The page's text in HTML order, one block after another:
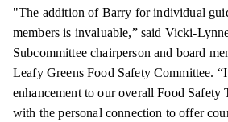
"The addition of Barry for individual
members is invaluable,” said Vicki-
Subcommittee chairperson and board
Leafy Greens Food Safety Committee.
enhancement to our overall Food Safety
with the personal connection to offer